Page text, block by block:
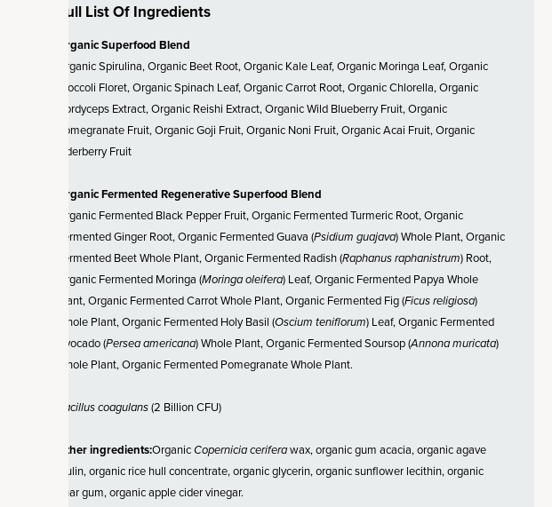
Full List Of Ingredients
Organic Superfood Blend
Organic Spirulina, Organic Beet Root, Organic Kale Leaf, Organic Moringa Leaf, Organic
Broccoli Floret, Organic Spinach Leaf, Organic Carrot Root, Organic Chlorella, Organic
Cordyceps Extract, Organic Reishi Extract, Organic Wild Blueberry Fruit, Organic
Pomegranate Fruit, Organic Goji Fruit, Organic Noni Fruit, Organic Acai Fruit, Organic
Elderberry Fruit
Organic Fermented Regenerative Superfood Blend
Organic Fermented Black Pepper Fruit, Organic Fermented Turmeric Root, Organic
Fermented Ginger Root, Organic Fermented Guava (Psidium guajava) Whole Plant, Organic
Fermented Beet Whole Plant, Organic Fermented Radish (Raphanus raphanistrum) Root,
Organic Fermented Moringa (Moringa oleifera) Leaf, Organic Fermented Papya Whole
Plant, Organic Fermented Carrot Whole Plant, Organic Fermented Fig (Ficus religiosa)
Whole Plant, Organic Fermented Holy Basil (Oscium teniflorum) Leaf, Organic Fermented
Avocado (Persea americana) Whole Plant, Organic Fermented Soursop (Annona muricata)
Whole Plant, Organic Fermented Pomegranate Whole Plant.
Bacillus coagulans(2 Billion CFU)
Other ingredients:OrganicCopernicia ceriferawax, organic gum acacia, organic agave
inulin, organic rice hull concentrate, organic glycerin, organic sunflower lecithin, organic
guar gum, organic apple cider vinegar.